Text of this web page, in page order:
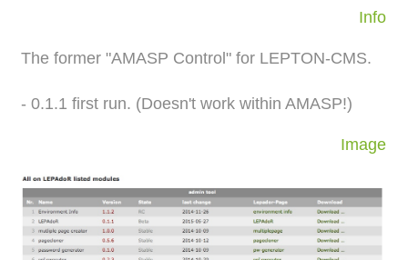
Info
The former "AMASP Control" for LEPTON-CMS.
- 0.1.1 first run. (Doesn't work within AMASP!)
Image